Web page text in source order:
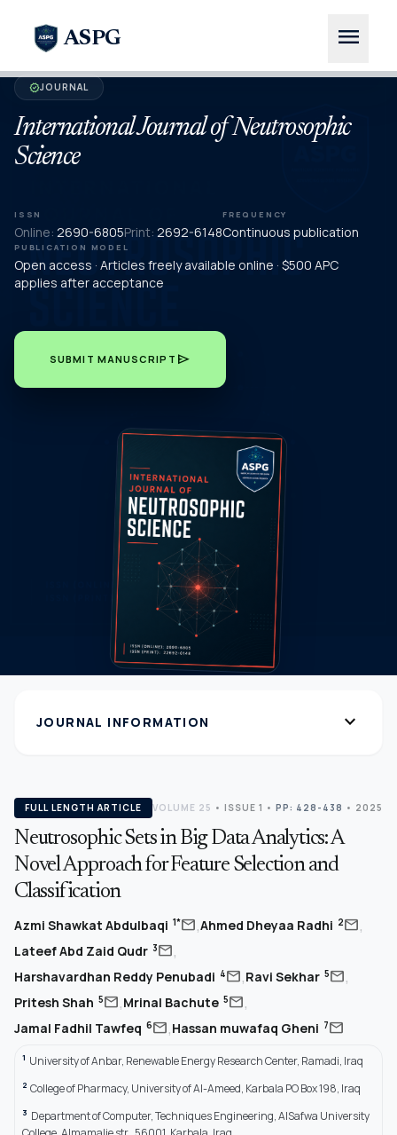
ASPG menu
verifiedJOURNAL
International Journal of Neutrosophic
Science
ISSN
Online: 2690-6805Print: 2692-6148
FREQUENCY
Continuous publication
PUBLICATION MODEL
Open access · Articles freely available online · $500 APC
applies after acceptance
SUBMIT MANUSCRIPT send
JOURNAL INFORMATION expand_more
FULL LENGTH ARTICLE VOLUME 25 • ISSUE 1 • PP: 428-438 • 2025
Neutrosophic Sets in Big Data Analytics: A
Novel Approach for Feature Selection and
Classification
Azmi Shawkat Abdulbaqi 1*mail,Ahmed Dheyaa Radhi 2mail,
Lateef Abd Zaid Qudr 3mail,
Harshavardhan Reddy Penubadi 4mail,Ravi Sekhar 5mail,
Pritesh Shah 5mail,Mrinal Bachute 5mail,
Jamal Fadhil Tawfeq 6mail,Hassan muwafaq Gheni 7mail
1 University of Anbar, Renewable Energy Research Center, Ramadi, Iraq
2 College of Pharmacy, University of Al-Ameed, Karbala PO Box 198, Iraq
3 Department of Computer, Techniques Engineering, AlSafwa University